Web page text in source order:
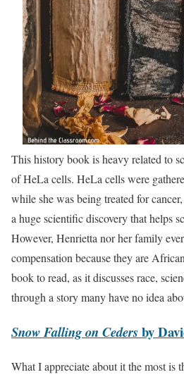
This history book is heavy related to
of HeLa cells. HeLa cells were
while she was being treated for
a huge scientific discovery that helps
However, Henrietta nor her family
compensation because they are
book to read, as it discusses race,
through a story many have no idea
Snow Falling on Cedersby
What I appreciate about it the most is